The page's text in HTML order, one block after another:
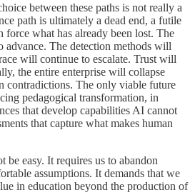
between these paths is not really a
path is ultimately a dead end, a futile
force what has already been lost. The
The detection methods will
will continue to escalate. Trust will
the entire enterprise will collapse
contradictions. The only viable future
pedagogical transformation, in
that develop capabilities AI cannot
that capture what makes human
easy. It requires us to abandon
assumptions. It demands that we
in education beyond the production of